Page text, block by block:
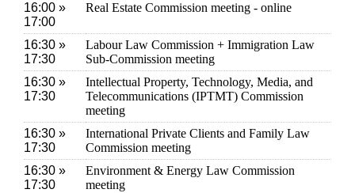
16:00 »
17:00
Real Estate Commission meeting - online
16:30 »
17:30
Labour Law Commission + Immigration Law
Sub-Commission meeting
16:30 »
17:30
Intellectual Property, Technology, Media, and
Telecommunications (IPTMT) Commission
meeting
16:30 »
17:30
International Private Clients and Family Law
Commission meeting
16:30 »
17:30
Environment & Energy Law Commission
meeting